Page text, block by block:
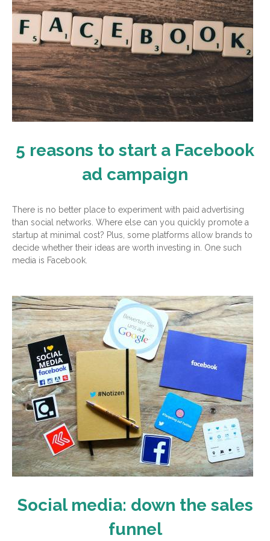
5 reasons to start a Facebook
ad campaign
There is no better place to experiment with paid advertising
than social networks. Where else can you quickly promote a
startup at minimal cost? Plus, some platforms allow brands to
decide whether their ideas are worth investing in. One such
media is Facebook.
Social media: down the sales
funnel